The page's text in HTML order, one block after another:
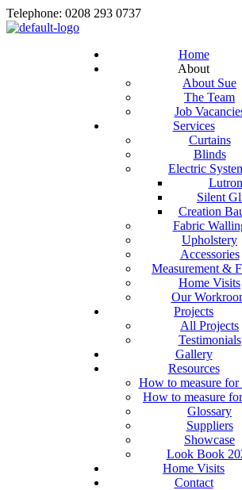
Telephone: 0208 293 0737
Home
About
About Sue
The Team
Job
Services
Curtains
Blinds
Electric
Lutron
Silent
Creation
Fabric
Upholstery
Accessories
Measurement &
Home Visits
Our
Projects
All Projects
Testimonials
Gallery
Resources
How to measure for
How to measure
Glossary
Suppliers
Showcase
Look Book
Home Visits
Contact